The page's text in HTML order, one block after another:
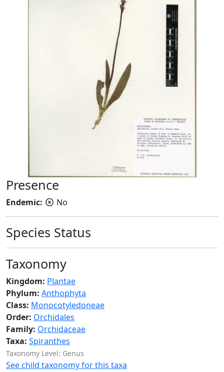
Presence
Endemic: No
Species Status
Taxonomy
Kingdom: Plantae
Phylum: Anthophyta
Class: Monocotyledoneae
Order: Orchidales
Family: Orchidaceae
Taxa: Spiranthes
Taxonomy Level: Genus
See child taxonomy for this taxa